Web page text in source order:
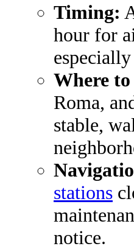
Timing:
hour for
Where to
Roma,
stable,
stations
notice.